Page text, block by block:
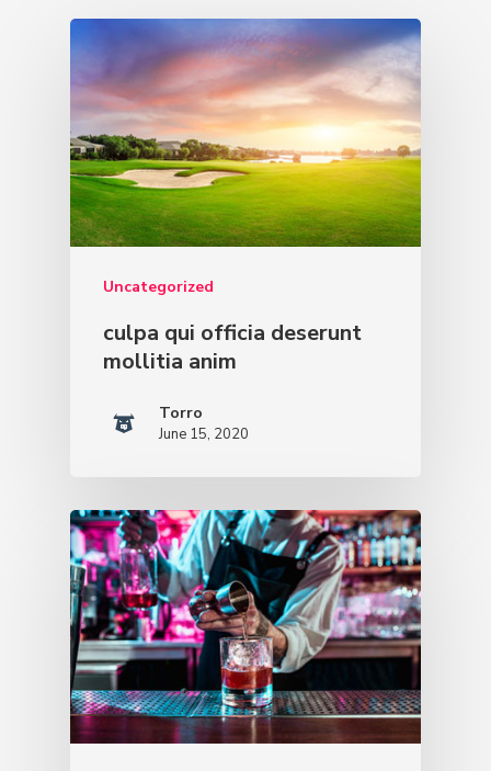
Uncategorized
culpa qui officia deserunt
mollitia anim
Torro
June 15, 2020